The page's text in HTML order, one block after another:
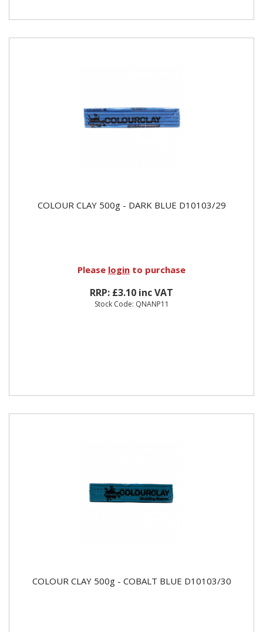
COLOUR CLAY 500g - DARK BLUE D10103/29
Please login to purchase
RRP: £3.10 inc VAT
Stock Code: QNANP11
COLOUR CLAY 500g - COBALT BLUE D10103/30